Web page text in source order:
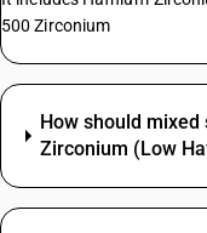
500 Zirconium
How should
Zirconium (Low